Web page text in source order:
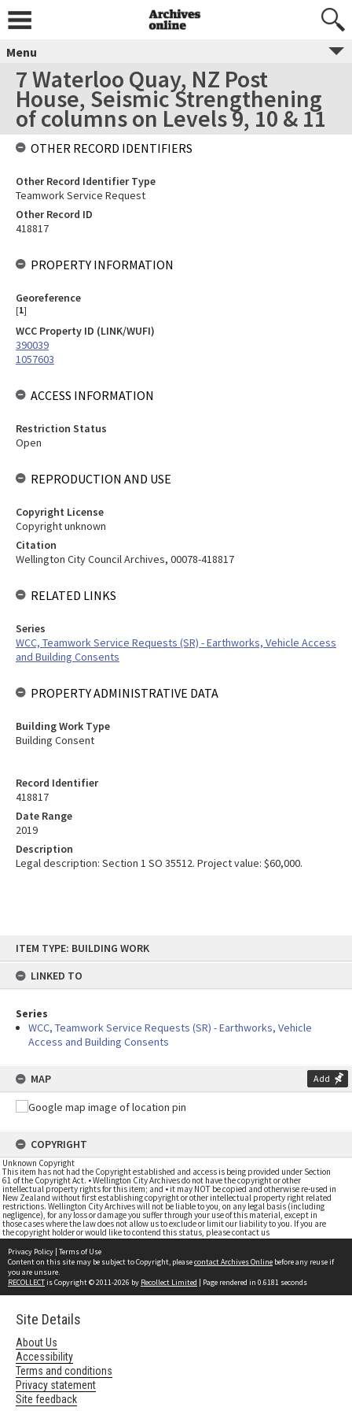
content
ITEM TYPE: BUILDING WORK
LINKED TO
Series
WCC, Teamwork Service Requests (SR) - Earthworks, Vehicle
Access and Building Consents
MAP Add
COPYRIGHT
Unknown Copyright
This item has not had the Copyright established and access is being provided under Section
61 of the Copyright Act. • Wellington City Archives do not have the copyright or other
intellectual property rights for this item; and • it may NOT be copied and otherwise re-used in
New Zealand without first establishing copyright or other intellectual property right related
restrictions. Wellington City Archives will not be liable to you, on any legal basis (including
negligence), for any loss or damage you suffer through your use of this material, except in
those cases where the law does not allow us to exclude or limit our liability to you. If you are
the copyright holder or would like to contend this status, please contact us
Menu
7 Waterloo Quay, NZ Post
House, Seismic Strengthening
of columns on Levels 9, 10 & 11
Record Identifier
418817
Date Range
2019
Description
Legal description: Section 1 SO 35512. Project value: $60,000.
OTHER RECORD IDENTIFIERS
Other Record Identifier Type
Teamwork Service Request
Other Record ID
418817
PROPERTY INFORMATION
Georeference
[1]
WCC Property ID (LINK/WUFI)
390039
1057603
ACCESS INFORMATION
Restriction Status
Open
REPRODUCTION AND USE
Copyright License
Copyright unknown
Citation
Wellington City Council Archives, 00078-418817
RELATED LINKS
Series
WCC, Teamwork Service Requests (SR) - Earthworks, Vehicle Access
and Building Consents
PROPERTY ADMINISTRATIVE DATA
Building Work Type
Building Consent
Privacy Policy | Terms of Use
Content on this site may be subject to Copyright, pleasecontact Archives Online before any reuse if
you are unsure.
RECOLLECTis Copyright © 2011-2026 by Recollect Limited | Page rendered in 0.6181 seconds
Site Details
About Us
Accessibility
Terms and conditions
Privacy statement
Site feedback